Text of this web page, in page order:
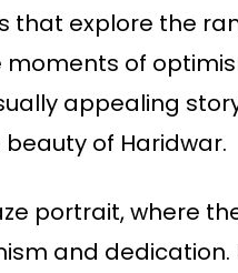
that explore the
of
appealing
of Haridwar.
portrait, where
and dedication.